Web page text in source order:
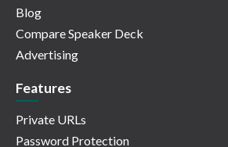
Blog
Compare Speaker Deck
Advertising
Features
Private URLs
Password Protection